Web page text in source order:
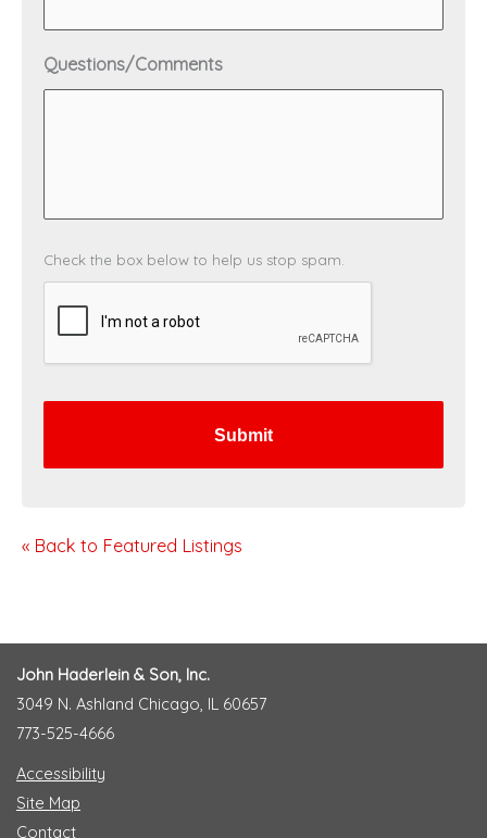
u
r
e
Questions/Comments
C
A
Check the box below to help us stop spam.
« Back to Featured Listings
John Haderlein & Son, Inc.
3049 N. Ashland Chicago, IL 60657
773-525-4666
Accessibility
Site Map
Contact